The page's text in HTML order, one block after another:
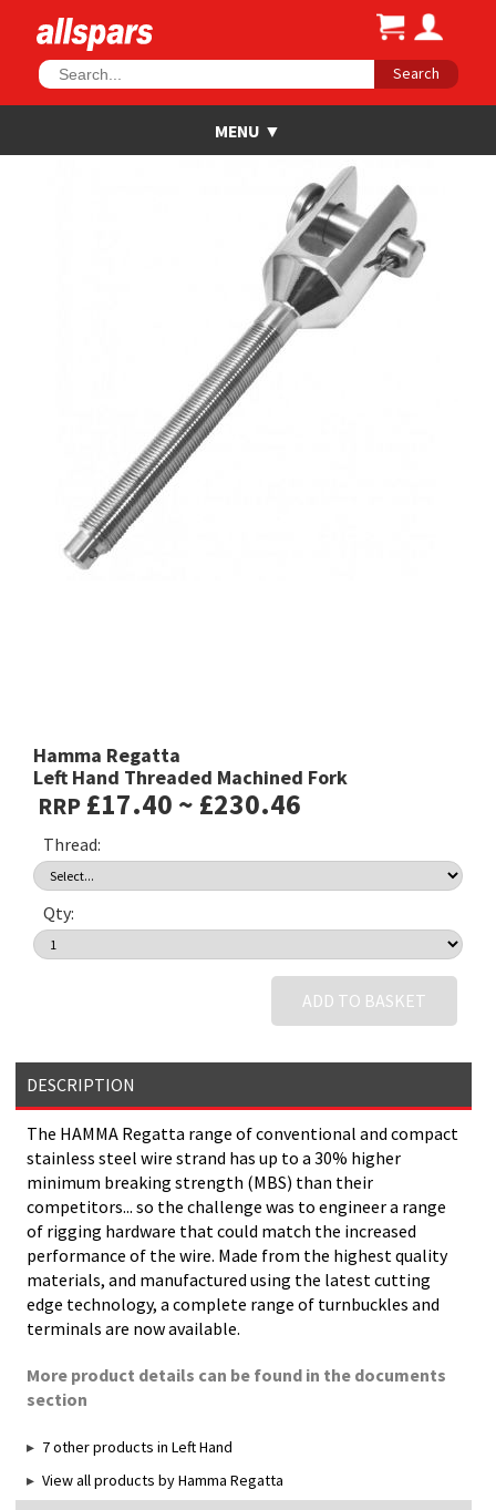
Search
Hamma Regatta
Left Hand Threaded Machined Fork
RRP £17.40 ~ £230.46
Thread:
Qty:
ADD TO BASKET
DESCRIPTION
The HAMMA Regatta range of conventional and compact
stainless steel wire strand has up to a 30% higher
minimum breaking strength (MBS) than their
competitors... so the challenge was to engineer a range
of rigging hardware that could match the increased
performance of the wire. Made from the highest quality
materials, and manufactured using the latest cutting
edge technology, a complete range of turnbuckles and
terminals are now available.
More product details can be found in the documents
section
7 other products in Left Hand
View all products by Hamma Regatta